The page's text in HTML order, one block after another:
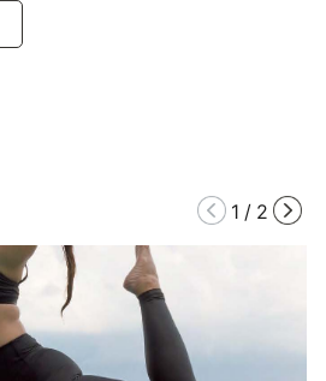
1 / 2